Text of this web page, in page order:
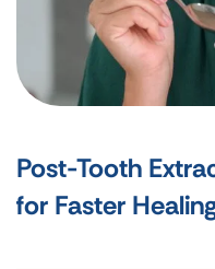
Post-Tooth
for Faster